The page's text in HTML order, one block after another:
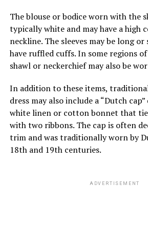
The blouse or bodice worn with the
typically white and may have a high
neckline. The sleeves may be long
have ruffled cuffs. In some regions
shawl or neckerchief may also be
In addition to these items,
dress may also include a “Dutch cap”
white linen or cotton bonnet that
with two ribbons. The cap is often
trim and was traditionally worn by
18th and 19th centuries.
ADVERTISEMENT